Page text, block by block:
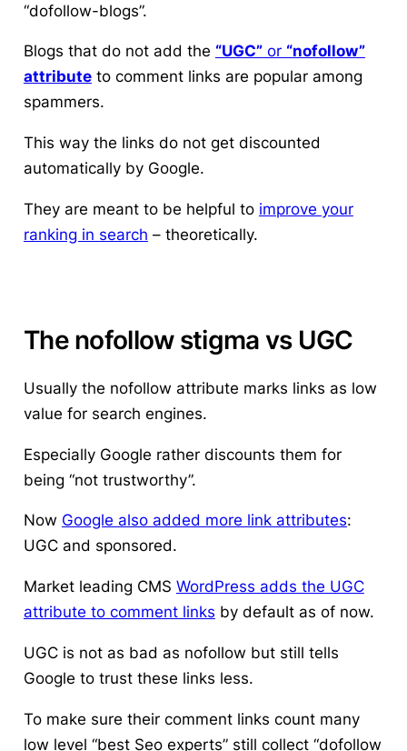
“dofollow-blogs”.
Blogs that do not add the “UGC”or “nofollow”
attributeto comment links are popular among
spammers.
This way the links do not get discounted
automatically by Google.
They are meant to be helpful to improve your
ranking in search – theoretically.
The nofollow stigma vs UGC
Usually the nofollow attribute marks links as low
value for search engines.
Especially Google rather discounts them for
being “not trustworthy”.
Now Google also added more link attributes:
UGC and sponsored.
Market leading CMS WordPress adds the UGC
attribute to comment links by default as of now.
UGC is not as bad as nofollow but still tells
Google to trust these links less.
To make sure their comment links count many
low level “best Seo experts” still collect “dofollow